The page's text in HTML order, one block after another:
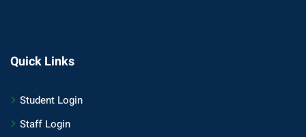
Quick Links
Student Login
Staff Login